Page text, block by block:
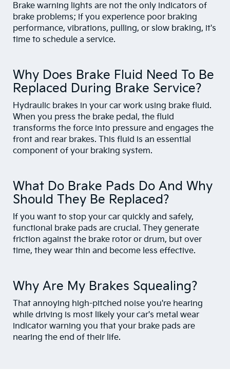
Brake warning lights are not the only indicators of
brake problems; if you experience poor braking
performance, vibrations, pulling, or slow braking, it's
time to schedule a service.
Why Does Brake Fluid Need To Be
Replaced During Brake Service?
Hydraulic brakes in your car work using brake fluid.
When you press the brake pedal, the fluid
transforms the force into pressure and engages the
front and rear brakes. This fluid is an essential
component of your braking system.
What Do Brake Pads Do And Why
Should They Be Replaced?
If you want to stop your car quickly and safely,
functional brake pads are crucial. They generate
friction against the brake rotor or drum, but over
time, they wear thin and become less effective.
Why Are My Brakes Squealing?
That annoying high-pitched noise you're hearing
while driving is most likely your car's metal wear
indicator warning you that your brake pads are
nearing the end of their life.